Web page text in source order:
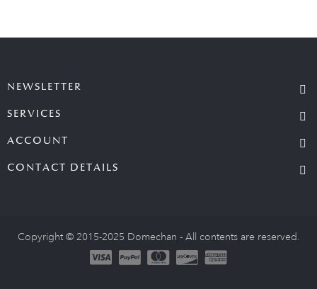
NEWSLETTER
SERVICES
ACCOUNT
CONTACT DETAILS
Copyright © 2015-2025 Domechan - All contents are reserved.